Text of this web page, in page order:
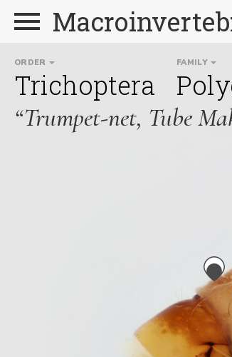
ORDER
Trichoptera
FAMILY
“Trumpet-net, Tube